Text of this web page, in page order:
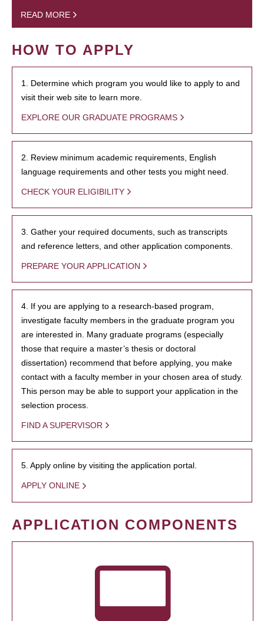
READ MORE
HOW TO APPLY
1. Determine which program you would like to apply to and
visit their web site to learn more.
EXPLORE OUR GRADUATE PROGRAMS
2. Review minimum academic requirements, English
language requirements and other tests you might need.
CHECK YOUR ELIGIBILITY
3. Gather your required documents, such as transcripts
and reference letters, and other application components.
PREPARE YOUR APPLICATION
4. If you are applying to a research-based program,
investigate faculty members in the graduate program you
are interested in. Many graduate programs (especially
those that require a master’s thesis or doctoral
dissertation) recommend that before applying, you make
contact with a faculty member in your chosen area of study.
This person may be able to support your application in the
selection process.
FIND A SUPERVISOR
5. Apply online by visiting the application portal.
APPLY ONLINE
APPLICATION COMPONENTS